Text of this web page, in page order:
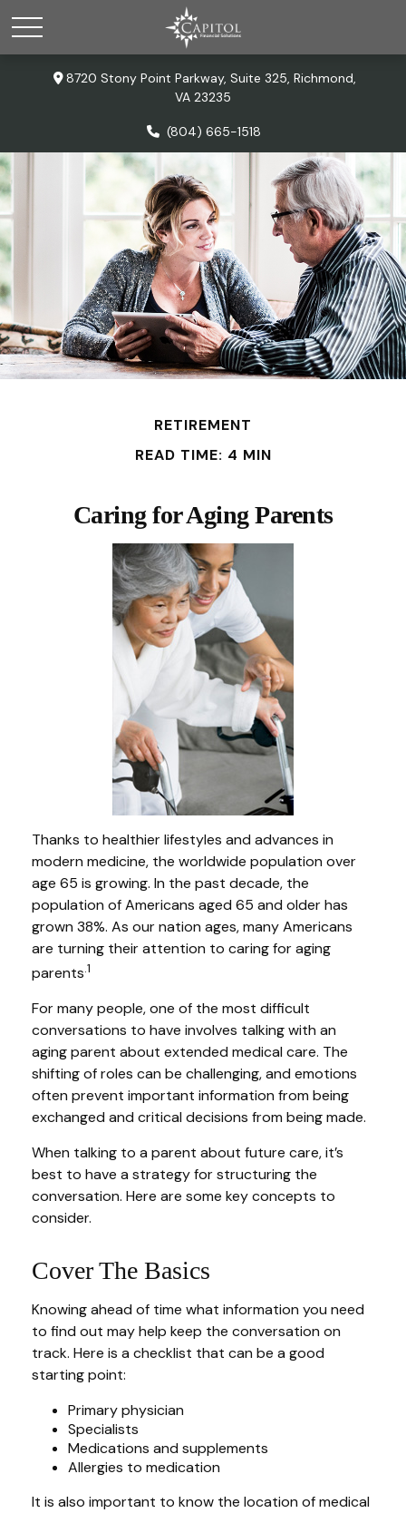
8720 Stony Point Parkway, Suite 325, Richmond,
VA 23235
(804) 665-1518
RETIREMENT
READ TIME: 4 MIN
Caring for Aging Parents
Thanks to healthier lifestyles and advances in
modern medicine, the worldwide population over
age 65 is growing. In the past decade, the
population of Americans aged 65 and older has
grown 38%. As our nation ages, many Americans
are turning their attention to caring for aging
parents.1
For many people, one of the most difficult
conversations to have involves talking with an
aging parent about extended medical care. The
shifting of roles can be challenging, and emotions
often prevent important information from being
exchanged and critical decisions from being made.
When talking to a parent about future care, it’s
best to have a strategy for structuring the
conversation. Here are some key concepts to
consider.
Cover The Basics
Knowing ahead of time what information you need
to find out may help keep the conversation on
track. Here is a checklist that can be a good
starting point:
Primary physician
Specialists
Medications and supplements
Allergies to medication
It is also important to know the location of medical